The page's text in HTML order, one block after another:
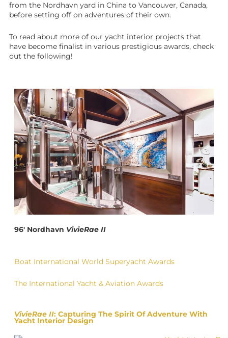
from the Nordhavn yard in China to Vancouver, Canada,
before setting off on adventures of their own.
To read about more of our yacht interior projects that
have become finalist in various prestigious awards, check
out the following!
96′ Nordhavn VivieRae II
Boat International World Superyacht Awards
The International Yacht & Aviation Awards
VivieRae II: Capturing The Spirit Of Adventure With
Yacht Interior Design